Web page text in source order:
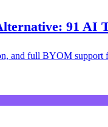
91 AI
and full BYOM support